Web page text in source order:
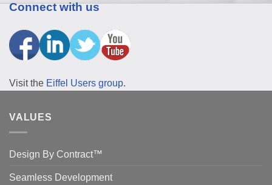
Connect with us
Visit the Eiffel Users group.
VALUES
Design By Contract™
Seamless Development